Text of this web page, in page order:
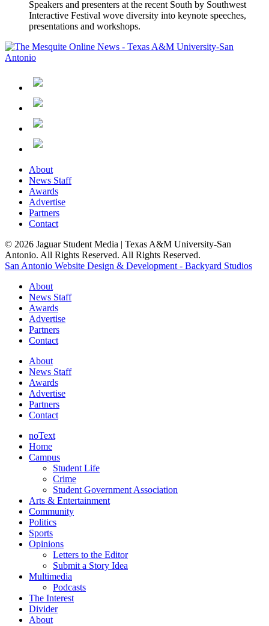
Speakers and presenters at the recent South by Southwest
Interactive Festival wove diversity into keynote speeches,
presentations and workshops.
About
News Staff
Awards
Advertise
Partners
Contact
© 2026 Jaguar Student Media | Texas A&M University-San
Antonio. All Rights Reserved. All Rights Reserved.
San Antonio Website Design & Development - Backyard Studios
About
News Staff
Awards
Advertise
Partners
Contact
About
News Staff
Awards
Advertise
Partners
Contact
noText
Home
Campus
Student Life
Crime
Student Government Association
Arts & Entertainment
Community
Politics
Sports
Opinions
Letters to the Editor
Submit a Story Idea
Multimedia
Podcasts
The Interest
Divider
About